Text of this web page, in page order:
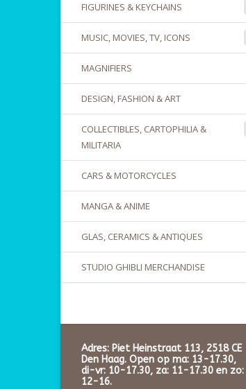
FIGURINES & KEYCHAINS
MUSIC, MOVIES, TV, ICONS
MAGNIFIERS
DESIGN, FASHION & ART
COLLECTIBLES, CARTOPHILIA &
MILITARIA
CARS & MOTORCYCLES
MANGA & ANIME
GLAS, CERAMICS & ANTIQUES
STUDIO GHIBLI MERCHANDISE
Adres: Piet Heinstraat 113, 2518 CE
Den Haag. Open op ma: 13-17.30,
di-vr: 10-17.30, za: 11-17.30 en zo:
12-16.